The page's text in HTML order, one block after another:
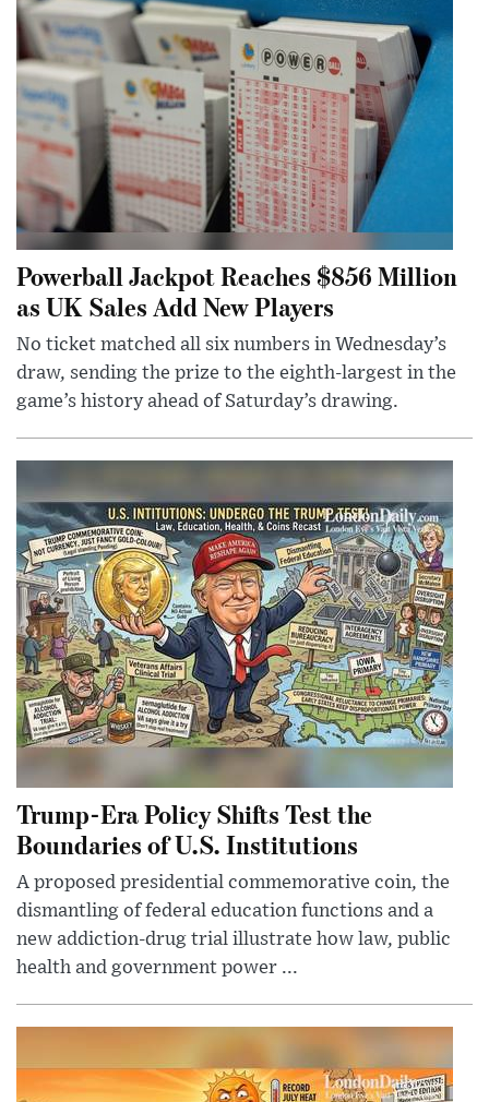
Powerball Jackpot Reaches $856 Million
as UK Sales Add New Players
No ticket matched all six numbers in Wednesday’s
draw, sending the prize to the eighth-largest in the
game’s history ahead of Saturday’s drawing.
Trump-Era Policy Shifts Test the
Boundaries of U.S. Institutions
A proposed presidential commemorative coin, the
dismantling of federal education functions and a
new addiction-drug trial illustrate how law, public
health and government power ...